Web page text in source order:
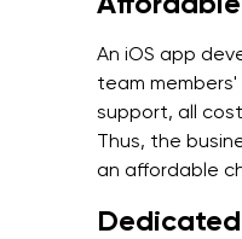
An iOS app
team
support, all
Thus, the
an affordable